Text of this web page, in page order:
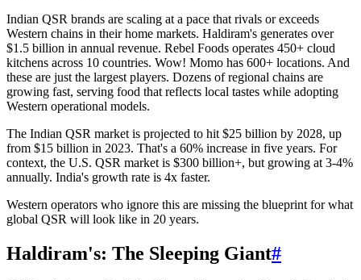
Indian QSR brands are scaling at a pace that rivals or exceeds
Western chains in their home markets. Haldiram's generates over
$1.5 billion in annual revenue. Rebel Foods operates 450+ cloud
kitchens across 10 countries. Wow! Momo has 600+ locations. And
these are just the largest players. Dozens of regional chains are
growing fast, serving food that reflects local tastes while adopting
Western operational models.
The Indian QSR market is projected to hit $25 billion by 2028, up
from $15 billion in 2023. That's a 60% increase in five years. For
context, the U.S. QSR market is $300 billion+, but growing at 3-4%
annually. India's growth rate is 4x faster.
Western operators who ignore this are missing the blueprint for what
global QSR will look like in 20 years.
Haldiram's: The Sleeping Giant#